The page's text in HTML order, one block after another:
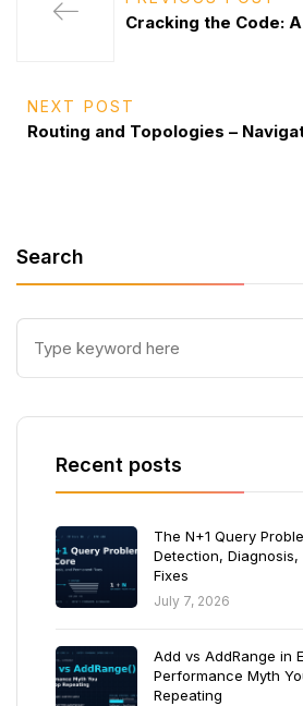
Cracking the Code:
NEXT POST
Routing and Topologies –
Search
Recent posts
The N+1 Query
Detection,
Fixes
July 7, 2026
Add vs AddRange in
Performance Myth
Repeating